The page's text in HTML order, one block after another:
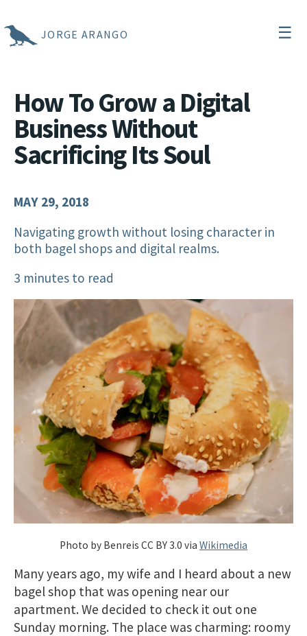
JORGE ARANGO ☰
How To Grow a Digital
Business Without
Sacrificing Its Soul
MAY 29, 2018
Navigating growth without losing character in
both bagel shops and digital realms.
3 minutes to read
Photo by Benreis CC BY 3.0 via Wikimedia
Many years ago, my wife and I heard about a new
bagel shop that was opening near our
apartment. We decided to check it out one
Sunday morning. The place was charming: roomy